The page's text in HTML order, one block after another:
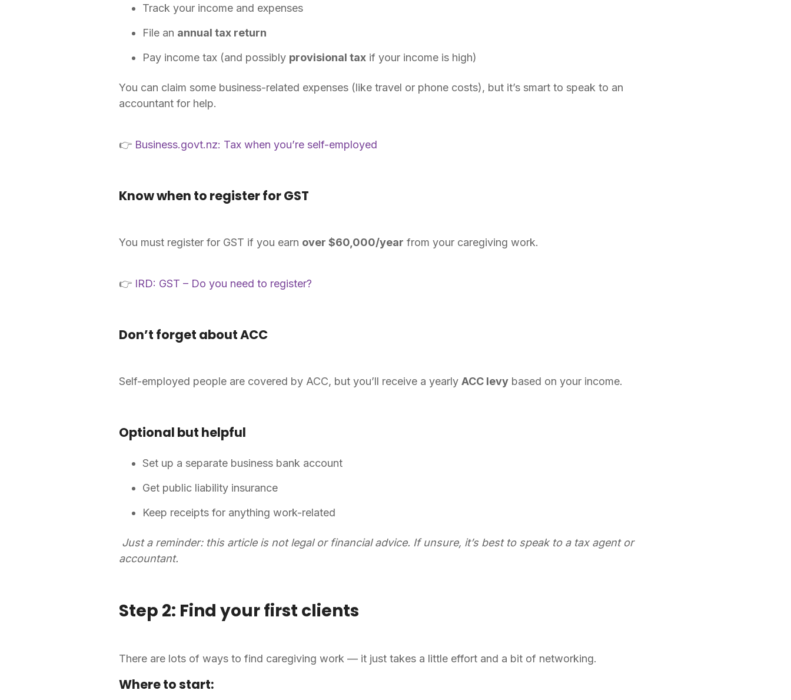
Track your income and expenses
File an annual tax return
Pay income tax (and possibly provisional tax if your income is high)
You can claim some business-related expenses (like travel or phone costs), but it’s smart to speak to an
accountant for help.
👉 Business.govt.nz: Tax when you’re self-employed
Know when to register for GST
You must register for GST if you earn over $60,000/year from your caregiving work.
👉 IRD: GST – Do you need to register?
Don’t forget about ACC
Self-employed people are covered by ACC, but you’ll receive a yearly ACC levy based on your income.
Optional but helpful
Set up a separate business bank account
Get public liability insurance
Keep receipts for anything work-related
Just a reminder: this article is not legal or financial advice. If unsure, it’s best to speak to a tax agent or
accountant.
Step 2: Find your first clients
There are lots of ways to find caregiving work — it just takes a little effort and a bit of networking.
Where to start: